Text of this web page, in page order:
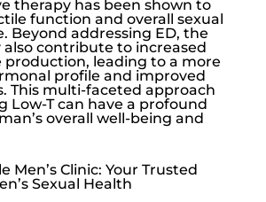
therapy has been shown to
function and overall sexual
Beyond addressing ED, the
contribute to increased
leading to a more
profile and improved
This multi-faceted approach
Low-Tcan have a profound
overall well-being and
Men’s Clinic: Your Trusted
Sexual Health